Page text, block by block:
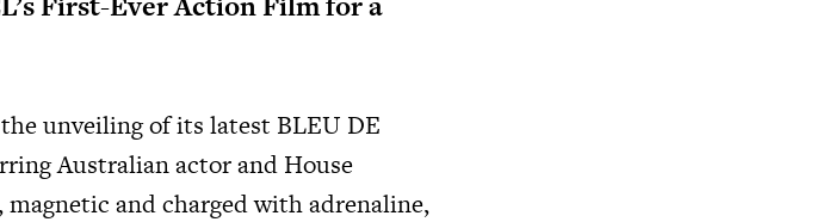
unveiling of its latest BLEU DE
Australian actor and House
and charged with adrenaline,